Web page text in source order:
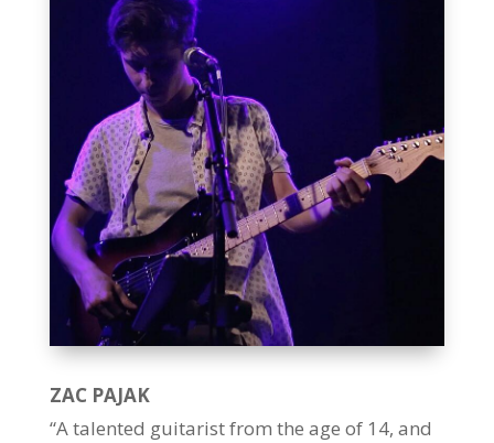
ZAC PAJAK
“A talented guitarist from the age of 14, and